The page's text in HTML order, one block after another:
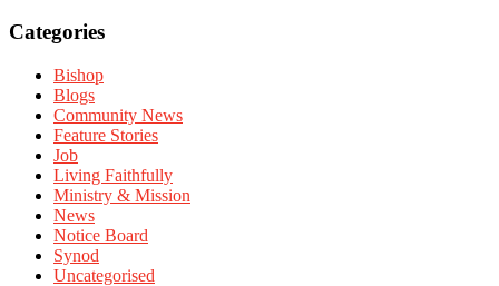
Primary
Sidebar
Categories
Bishop
Blogs
Community News
Feature Stories
Job
Living Faithfully
Ministry & Mission
News
Notice Board
Synod
Uncategorised